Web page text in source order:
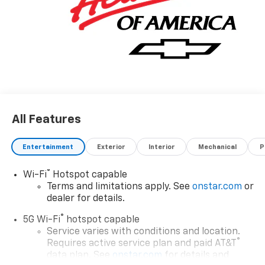
All Features
Entertainment Exterior Interior Mechanical
Wi-Fi®
Hotspot capable
Terms and limitations apply. See onstar.com or
dealer for details.
5G Wi-Fi® hotspot capable
Service varies with conditions and location.
Requires active service plan and paid AT&T ®
data plan. See onstar.com for details and